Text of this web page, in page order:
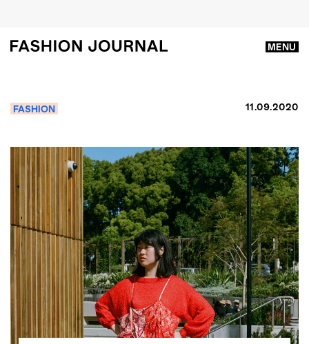
MENU
FASHION 11.09.2020